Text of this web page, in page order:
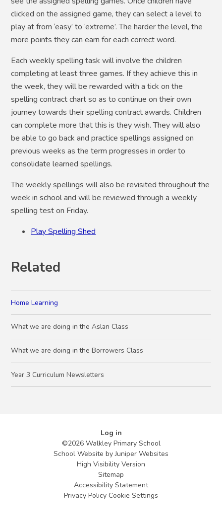
clicked on the assigned game, they can select a level to
play at from ‘easy’ to ‘extreme’. The harder the level, the
more points they can earn for each correct word.
Each weekly spelling task will involve the children
completing at least three games. If they achieve this in
the week, they will be rewarded with a tick on the
spelling contract chart so as to continue on their own
journey towards their spelling contract awards. Children
can complete more that this is they wish. They will also
be able to go back and practice spellings assigned on
previous weeks as the term progresses in order to
consolidate learned spellings.
The weekly spellings will also be revisited throughout the
week in school and will be reviewed through a weekly
spelling test on Friday.
Play Spelling Shed
Related
Home Learning
What we are doing in the Aslan Class
What we are doing in the Borrowers Class
Year 3 Curriculum Newsletters
Log in
©2026 Walkley Primary School
School Website byJuniper Websites
High Visibility Version
Sitemap
Accessibility Statement
Privacy Policy Cookie Settings